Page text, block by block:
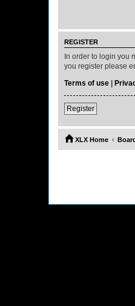
REGISTER
In order to login you
you register please
Terms of use |
Register
XLX Home